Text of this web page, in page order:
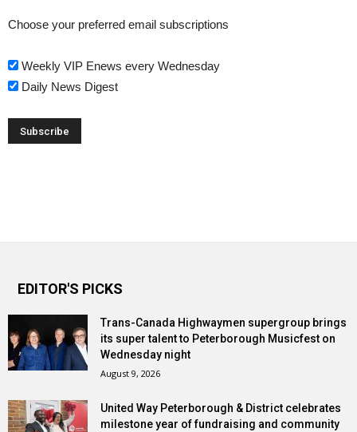
Choose your preferred email subscriptions
Weekly VIP Enews every Wednesday
Daily News Digest
EDITOR'S PICKS
Trans-Canada Highwaymen supergroup brings
its super talent to Peterborough Musicfest on
Wednesday night
August 9, 2026
United Way Peterborough & District celebrates
milestone year of fundraising and community